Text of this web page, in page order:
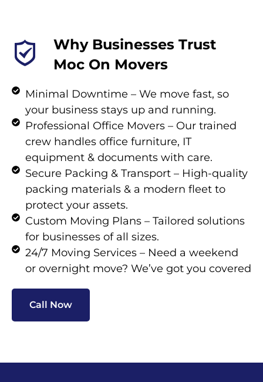
Why Businesses Trust
Moc On Movers
Minimal Downtime – We move fast, so
your business stays up and running.
Professional Office Movers – Our trained
crew handles office furniture, IT
equipment & documents with care.
Secure Packing & Transport – High-quality
packing materials & a modern fleet to
protect your assets.
Custom Moving Plans – Tailored solutions
for businesses of all sizes.
24/7 Moving Services – Need a weekend
or overnight move? We’ve got you covered
Call Now